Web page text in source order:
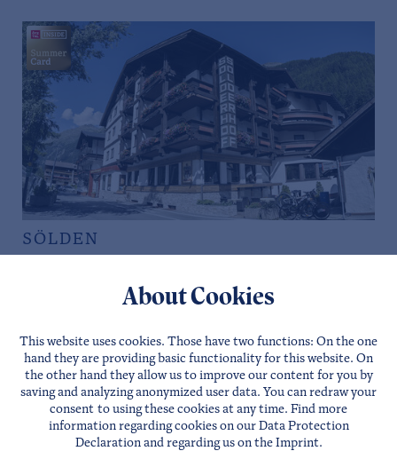
SÖLDEN
Website Direct requests
About Cookies
This website uses cookies. Those have two functions: On the one
hand they are providing basic functionality for this website. On
the other hand they allow us to improve our content for you by
saving and analyzing anonymized user data. You can redraw your
consent to using these cookies at any time. Find more
information regarding cookies on our Data Protection
Declarationand regarding us on the Imprint.